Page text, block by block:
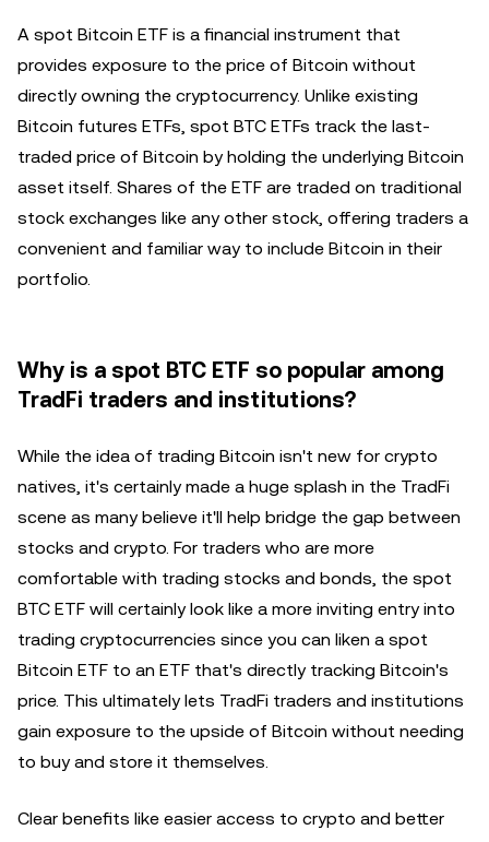
A spot Bitcoin ETF is a financial instrument that
provides exposure to the price of Bitcoin without
directly owning the cryptocurrency. Unlike existing
Bitcoin futures ETFs, spot BTC ETFs track the last-
traded price of Bitcoin by holding the underlying Bitcoin
asset itself. Shares of the ETF are traded on traditional
stock exchanges like any other stock, offering traders a
convenient and familiar way to include Bitcoin in their
portfolio.
Why is a spot BTC ETF so popular among
TradFi traders and institutions?
While the idea of trading Bitcoin isn't new for crypto
natives, it's certainly made a huge splash in the TradFi
scene as many believe it'll help bridge the gap between
stocks and crypto. For traders who are more
comfortable with trading stocks and bonds, the spot
BTC ETF will certainly look like a more inviting entry into
trading cryptocurrencies since you can liken a spot
Bitcoin ETF to an ETF that's directly tracking Bitcoin's
price. This ultimately lets TradFi traders and institutions
gain exposure to the upside of Bitcoin without needing
to buy and store it themselves.
Clear benefits like easier access to crypto and better